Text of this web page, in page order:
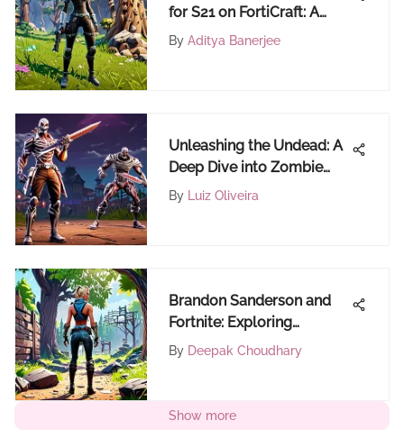
for S21 on FortiCraft: A
Comprehensive Guide for
By Aditya Banerjee
Unleashing the Undead: A
Deep Dive into Zombie
Hunter - The Game
By Luiz Oliveira
Brandon Sanderson and
Fortnite: Exploring
Narrative Synergies
By Deepak Choudhary
Show more